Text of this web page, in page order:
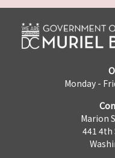
Monday -
Marion
441 4th